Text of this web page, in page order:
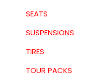
SEATS
SUSPENSIONS
TIRES
TOUR PACKS